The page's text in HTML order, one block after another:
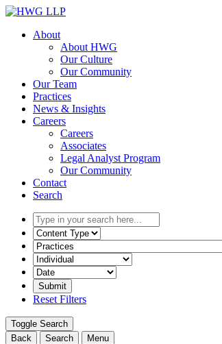
Skip
contentAbout
About HWG
Our Culture
Our Community
Our Team
Practices
News & Insights
Careers
Careers
Associates
Legal Analyst Program
Our Community
Contact
Search
Type
in
your
search
here...
Select
the
content
type
filter
here...
Select
the
related
practice
filter
here...
Select
a
date
range
filter
here...
Reset Filters
Toggle Search
Back
Search Menu